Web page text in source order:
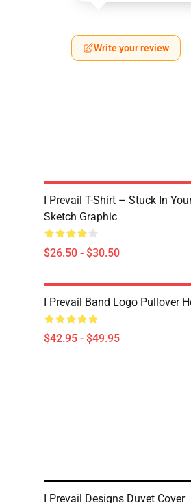
Write your review
I Prevail T-Shirt – Stuck In
Sketch Graphic
$26.50 - $30.50
I Prevail Band Logo Pullover
$42.95 - $49.95
I Prevail Designs Duvet Cover